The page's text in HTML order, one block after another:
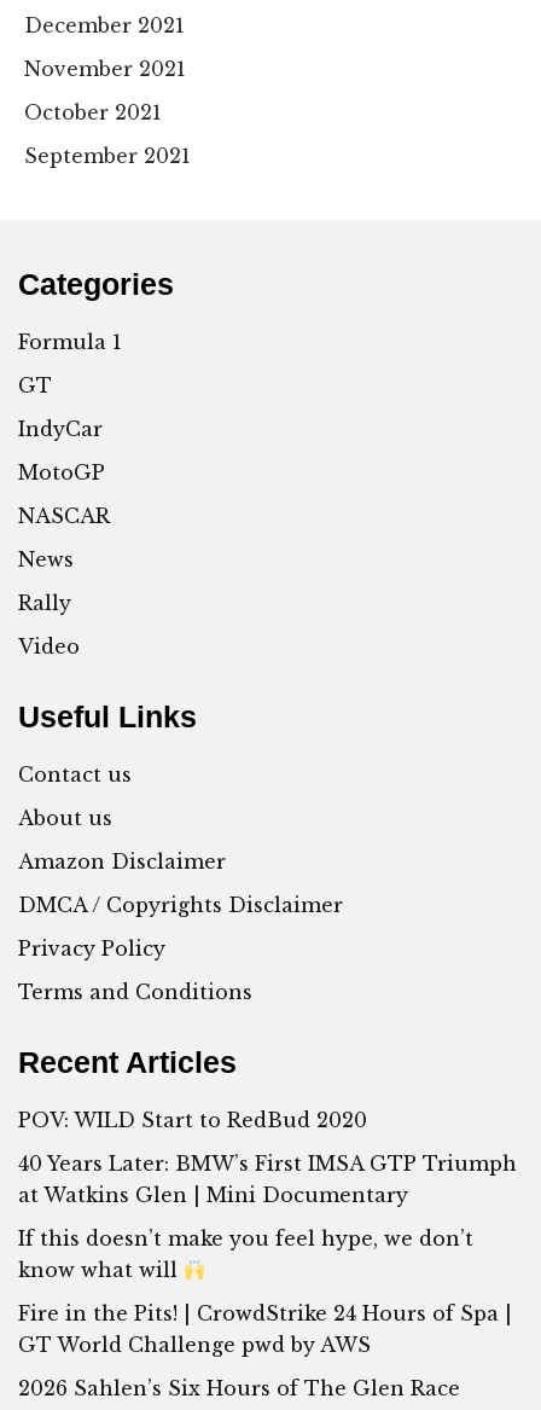
December 2021
November 2021
October 2021
September 2021
Categories
Formula 1
GT
IndyCar
MotoGP
NASCAR
News
Rally
Video
Useful Links
Contact us
About us
Amazon Disclaimer
DMCA / Copyrights Disclaimer
Privacy Policy
Terms and Conditions
Recent Articles
POV: WILD Start to RedBud 2020
40 Years Later: BMW’s First IMSA GTP Triumph
at Watkins Glen | Mini Documentary
If this doesn’t make you feel hype, we don’t
know what will
Fire in the Pits! | CrowdStrike 24 Hours of Spa |
GT World Challenge pwd by AWS
2026 Sahlen’s Six Hours of The Glen Race